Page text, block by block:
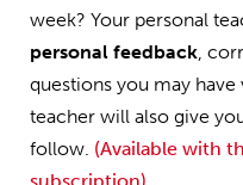
week? Your personal
personal feedback,
questions you may have
teacher will also give
follow. (Available with